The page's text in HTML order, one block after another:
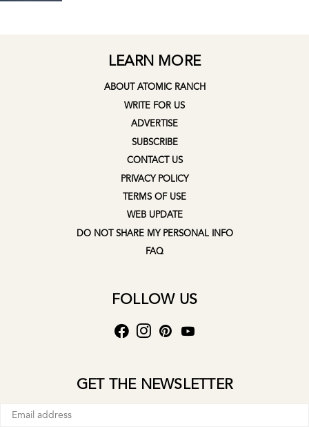
LEARN MORE
ABOUT ATOMIC RANCH
WRITE FOR US
ADVERTISE
SUBSCRIBE
CONTACT US
PRIVACY POLICY
TERMS OF USE
WEB UPDATE
DO NOT SHARE MY PERSONAL INFO
FAQ
FOLLOW US
GET THE NEWSLETTER